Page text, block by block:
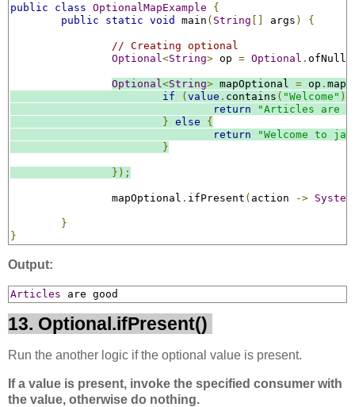
public class OptionalMapExample
{
public
static void main ( String [] args ) {
// Creating optional
Optional <String> op = Optional .
Optional <String> mapOptional = op . map
if
(value . contains ( "Welcome" ))
return
"Articles are
} else
{
return
"Welcome to
}
});
		mapOptional
. ifPresent ( action -> System
}
}
Output:
Articles are good
13. Optional.ifPresent()
Run the another logic if the optional value is present.
If a value is present, invoke the specified consumer with
the value, otherwise do nothing.